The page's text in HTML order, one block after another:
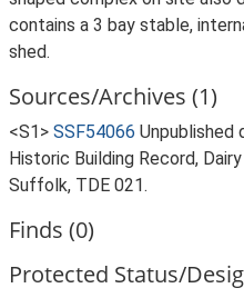
contains a 3 bay stable,
shed.
Sources/Archives (1)
<S1> SSF54066 Unpublished
Historic Building Record,
Suffolk, TDE 021.
Finds (0)
Protected Status/